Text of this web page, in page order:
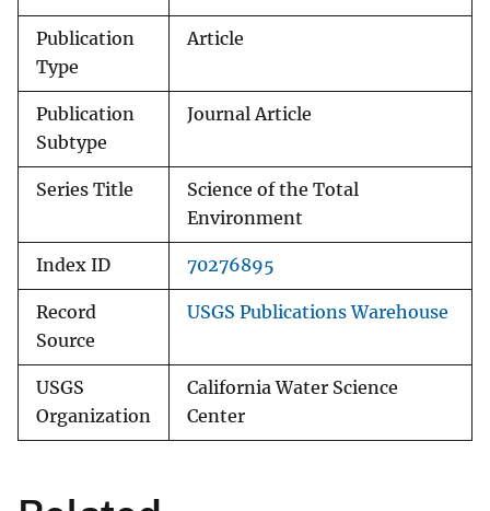
Publication
Type
Article
Publication
Subtype
Journal Article
Series Title
Science of the Total
Environment
Index ID 70276895
Record
Source
USGS Publications Warehouse
USGS
Organization
California Water Science
Center